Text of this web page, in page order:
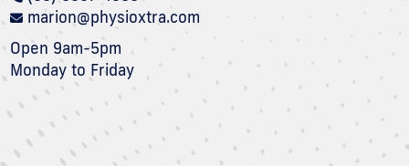
marion@physioxtra.com
Open 9am-5pm
Monday to Friday